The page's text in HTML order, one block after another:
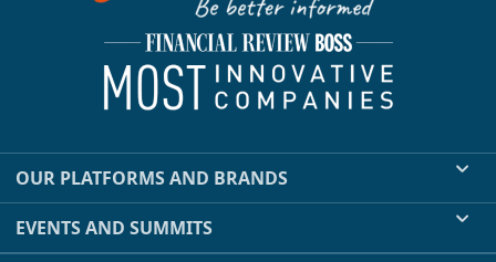
OUR PLATFORMS AND BRANDS
EVENTS AND SUMMITS